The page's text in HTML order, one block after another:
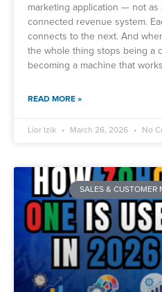
marketing application — not as
connected revenue system.
connects to the next. And
the whole thing stops being a
becoming a machine that
READ MORE »
Lior Izik March 26, 2026 No
SALES &